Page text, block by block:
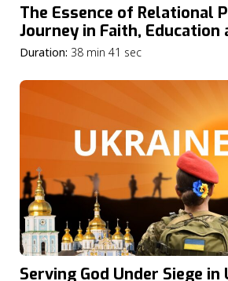
The Essence of Relational
Journey in Faith, Education
Community
Duration: 38 min 41 sec
Serving God Under Siege in